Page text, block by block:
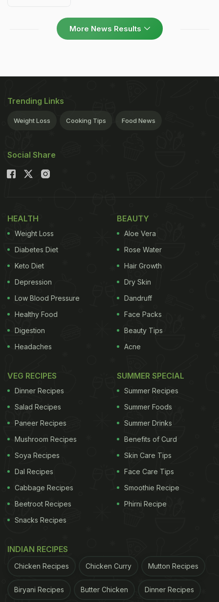
More News Results
Trending Links
Weight Loss Cooking Tips Food News
Social Share
HEALTH
Weight Loss
Diabetes Diet
Keto Diet
Depression
Low Blood Pressure
Healthy Food
Digestion
Headaches
BEAUTY
Aloe Vera
Rose Water
Hair Growth
Dry Skin
Dandruff
Face Packs
Beauty Tips
Acne
VEG RECIPES
Dinner Recipes
Salad Recipes
Paneer Recipes
Mushroom Recipes
Soya Recipes
Dal Recipes
Cabbage Recipes
Beetroot Recipes
Snacks Recipes
SUMMER SPECIAL
Summer Recipes
Summer Foods
Summer Drinks
Benefits of Curd
Skin Care Tips
Face Care Tips
Smoothie Recipe
Phirni Recipe
INDIAN RECIPES
Chicken Recipes Chicken Curry Mutton Recipes
Biryani Recipes Butter Chicken Dinner Recipes